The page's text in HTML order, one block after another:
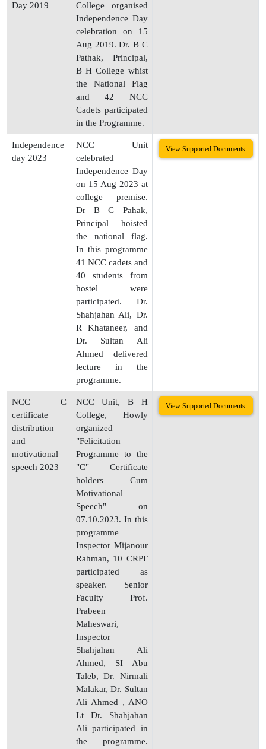
Day 2019
College organised
Independence Day
celebration on 15
Aug 2019. Dr. B C
Pathak, Principal,
B H College whist
the National Flag
and 42 NCC
Cadets participated
in the Programme.
Independence
day 2023
NCC Unit
celebrated
Independence Day
on 15 Aug 2023 at
college premise.
Dr B C Pahak,
Principal hoisted
the national flag.
In this programme
41 NCC cadets and
40 students from
hostel were
participated. Dr.
Shahjahan Ali, Dr.
R Khataneer, and
Dr. Sultan Ali
Ahmed delivered
lecture in the
programme.
View Supported Documents
NCC C
certificate
distribution
and
motivational
speech 2023
NCC Unit, B H
College, Howly
organized
"Felicitation
Programme to the
"C" Certificate
holders Cum
Motivational
Speech" on
07.10.2023. In this
programme
Inspector Mijanour
Rahman, 10 CRPF
participated as
speaker. Senior
Faculty Prof.
Prabeen
Maheswari,
Inspector
Shahjahan Ali
Ahmed, SI Abu
Taleb, Dr. Nirmali
Malakar, Dr. Sultan
Ali Ahmed , ANO
Lt Dr. Shahjahan
Ali participated in
the programme.
View Supported Documents